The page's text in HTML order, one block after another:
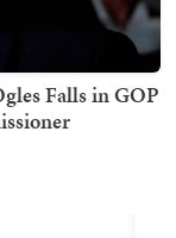
Falls in GOP